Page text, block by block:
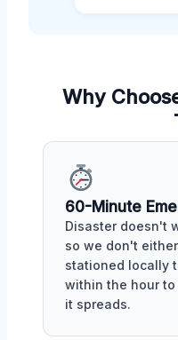
Why
60-Minute
Disaster doesn't
so we don't
stationed locally
within the hour
it spreads.